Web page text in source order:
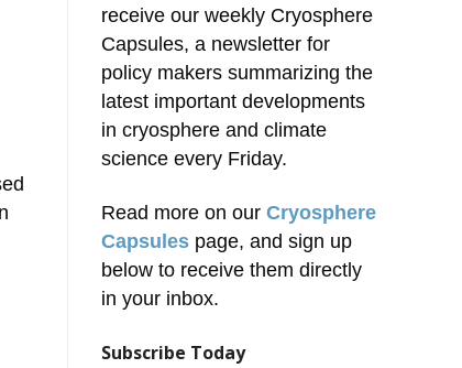
receive our weekly Cryosphere
Capsules, a newsletter for
policy makers summarizing the
latest important developments
in cryosphere and climate
science every Friday.
Read more on our Cryosphere
Capsulespage, and sign up
below to receive them directly
in your inbox.
Subscribe Today